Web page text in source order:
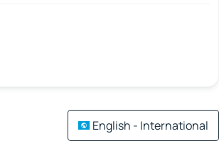
English - International